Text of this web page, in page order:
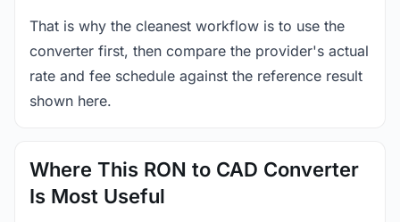
That is why the cleanest workflow is to use the
converter first, then compare the provider's actual
rate and fee schedule against the reference result
shown here.
Where This RON to CAD Converter
Is Most Useful